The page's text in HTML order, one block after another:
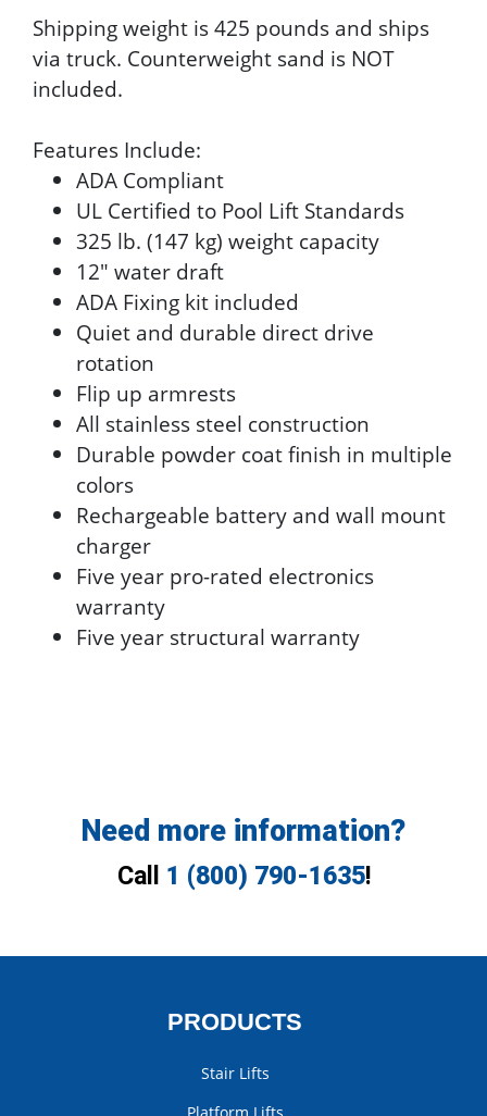
Shipping weight is 425 pounds and ships
via truck. Counterweight sand is NOT
included.
Features Include:
ADA Compliant
UL Certified to Pool Lift Standards
325 lb. (147 kg) weight capacity
12" water draft
ADA Fixing kit included
Quiet and durable direct drive
rotation
Flip up armrests
All stainless steel construction
Durable powder coat finish in multiple
colors
Rechargeable battery and wall mount
charger
Five year pro-rated electronics
warranty
Five year structural warranty
Need more information?
Call 1 (800) 790-1635!
PRODUCTS
Stair Lifts